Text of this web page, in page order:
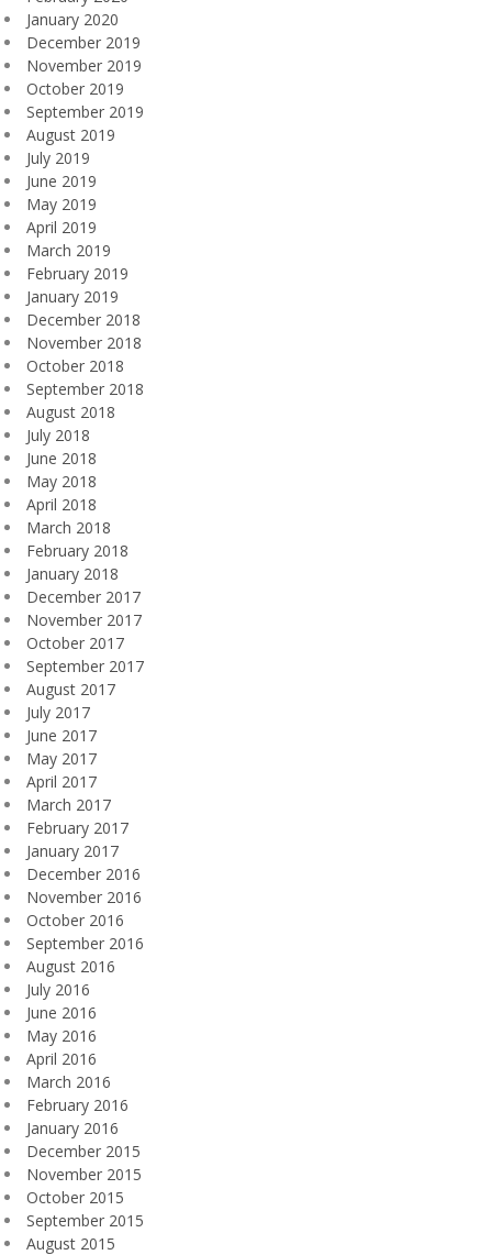
January 2020
December 2019
November 2019
October 2019
September 2019
August 2019
July 2019
June 2019
May 2019
April 2019
March 2019
February 2019
January 2019
December 2018
November 2018
October 2018
September 2018
August 2018
July 2018
June 2018
May 2018
April 2018
March 2018
February 2018
January 2018
December 2017
November 2017
October 2017
September 2017
August 2017
July 2017
June 2017
May 2017
April 2017
March 2017
February 2017
January 2017
December 2016
November 2016
October 2016
September 2016
August 2016
July 2016
June 2016
May 2016
April 2016
March 2016
February 2016
January 2016
December 2015
November 2015
October 2015
September 2015
August 2015